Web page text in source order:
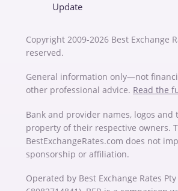
Update
Copyright 2009-2026 Best Exchange
reserved.
General information only—not
other professional advice. Read the
Bank and provider names, logos and
property of their respective owners.
BestExchangeRates.com does not
sponsorship or affiliation.
Operated by Best Exchange Rates Pty